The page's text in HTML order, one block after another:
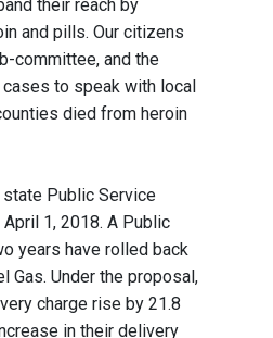
their reach by
and pills. Our citizens
committee, and the
to speak with local
died from heroin
Public Service
1, 2018. A Public
years have rolled back
Gas. Under the proposal,
charge rise by 21.8
in their delivery